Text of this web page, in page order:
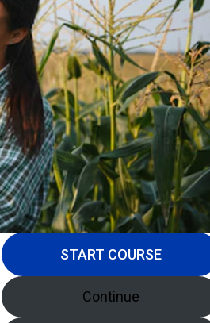
START COURSE
Continue